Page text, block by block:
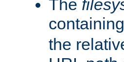
The
the